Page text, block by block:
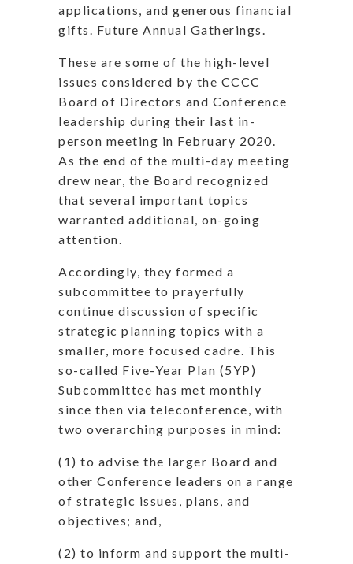
applications, and generous financial
gifts. Future Annual Gatherings.
These are some of the high-level
issues considered by the CCCC
Board of Directors and Conference
leadership during their last in-
person meeting in February 2020.
As the end of the multi-day meeting
drew near, the Board recognized
that several important topics
warranted additional, on-going
attention.
Accordingly, they formed a
subcommittee to prayerfully
continue discussion of specific
strategic planning topics with a
smaller, more focused cadre. This
so-called Five-Year Plan (5YP)
Subcommittee has met monthly
since then via teleconference, with
two overarching purposes in mind:
(1) to advise the larger Board and
other Conference leaders on a range
of strategic issues, plans, and
objectives; and,
(2) to inform and support the multi-